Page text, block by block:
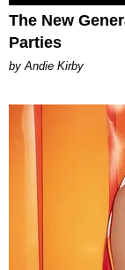
The New
Parties
by Andie Kirby